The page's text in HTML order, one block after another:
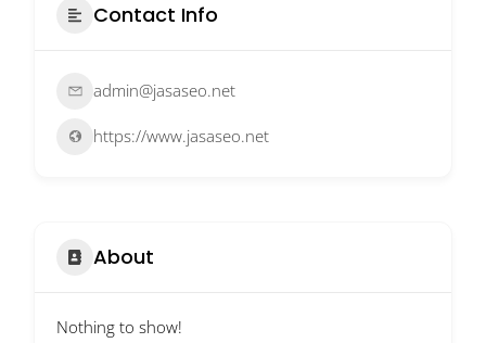
Contact Info
admin@jasaseo.net
https://www.jasaseo.net
About
Nothing to show!